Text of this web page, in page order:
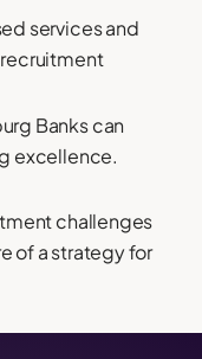
services and
Banks can
excellence.
challenges
of a strategy for